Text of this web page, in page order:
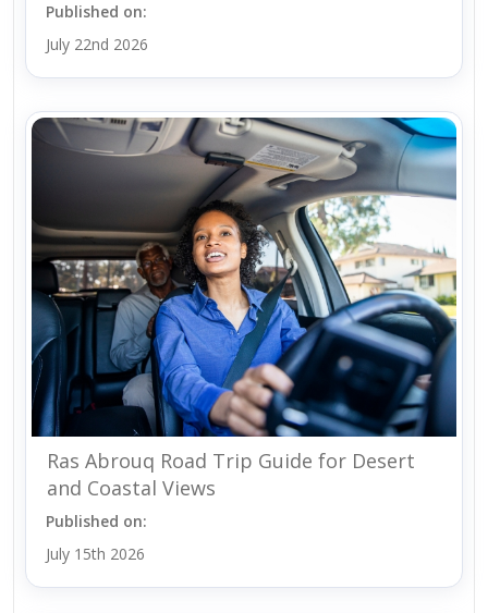
Published on:
July 22nd 2026
Ras Abrouq Road Trip Guide for Desert
and Coastal Views
Published on:
July 15th 2026